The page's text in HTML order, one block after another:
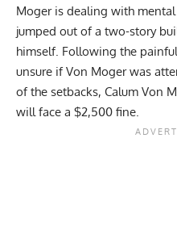
Moger is dealing with mental
jumped out of a two-story
himself. Following the
unsure if Von Moger was
of the setbacks, Calum Von
will face a $2,500 fine.